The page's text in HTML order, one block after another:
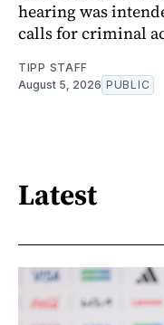
hearing was
calls for criminal
TIPP STAFF
August 5, 2026 PUBLIC
Latest